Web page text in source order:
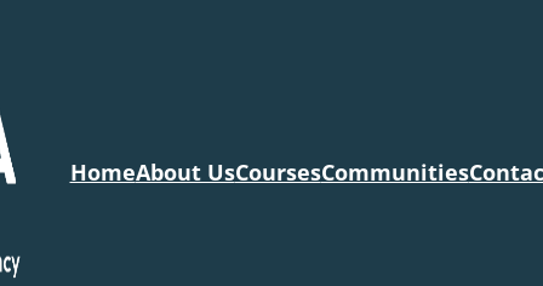
HomeAbout UsCoursesCommunities